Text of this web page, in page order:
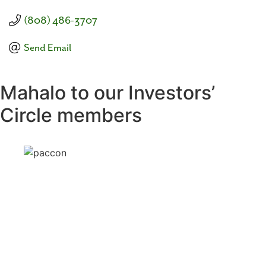
(808) 486-3707
Send Email
Mahalo to our Investors’
Circle members